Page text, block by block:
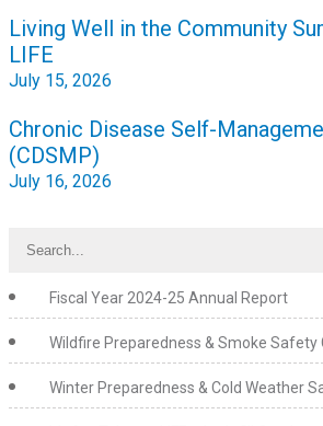
Post
navigation
Living Well in the Community
LIFE
July 15, 2026
Chronic Disease Self-
(CDSMP)
July 16, 2026
Fiscal Year 2024-25 Annual Report
Wildfire Preparedness & Smoke Safety
Winter Preparedness & Cold Weather